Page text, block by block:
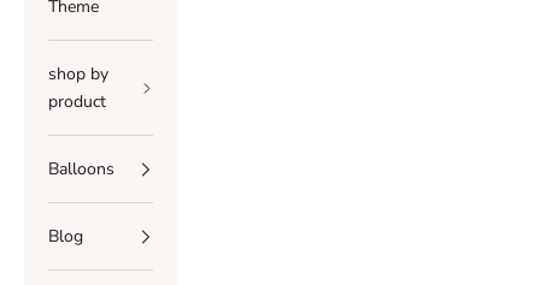
Theme
shop by
product
Balloons
Blog